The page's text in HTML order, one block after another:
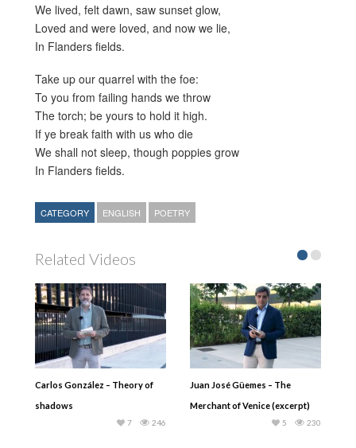
We lived, felt dawn, saw sunset glow,
Loved and were loved, and now we lie,
In Flanders fields.
Take up our quarrel with the foe:
To you from failing hands we throw
The torch; be yours to hold it high.
If ye break faith with us who die
We shall not sleep, though poppies grow
In Flanders fields.
CATEGORY ENGLISH POETRY
Related Videos
Carlos González – Theory of
shadows
246
7
Juan José Güemes – The
Merchant of Venice (excerpt)
230
5